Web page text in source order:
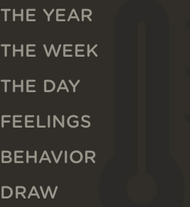
THE YEAR
THE WEEK
THE DAY
FEELINGS
BEHAVIOR
DRAW